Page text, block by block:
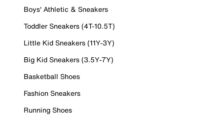
Boys' Athletic & Sneakers
Toddler Sneakers (4T-10.5T)
Little Kid Sneakers (11Y-3Y)
Big Kid Sneakers (3.5Y-7Y)
Basketball Shoes
Fashion Sneakers
Running Shoes